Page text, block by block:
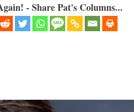
- Share Pat's Columns...